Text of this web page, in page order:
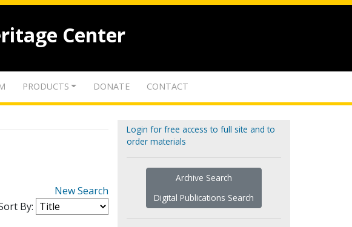
Center
PRODUCTS DONATE CONTACT
New Search
By:
Login for free access to full site and to
order materials
Archive Search
Digital Publications Search